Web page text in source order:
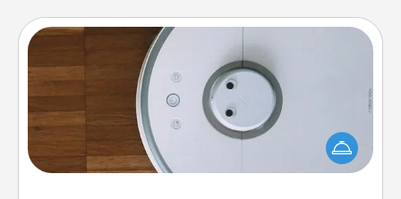
Robotic Vacuum
Robotic vacuums make the chore so much easier
and they overflow with Acts of Service love. Here's
a list of Consumer Report's best robotic vacuums of